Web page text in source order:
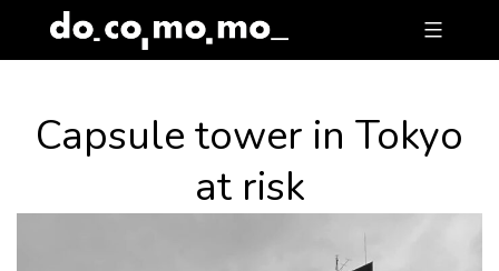
to
Capsule tower in Tokyo
at risk